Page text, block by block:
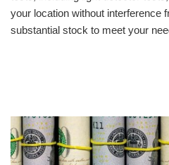
your location without interference
substantial stock to meet your